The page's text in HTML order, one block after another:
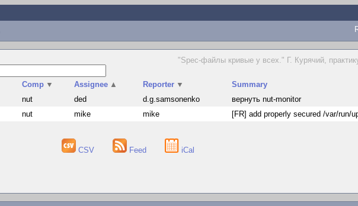
"Spec-файлы кривые у всех." Г. Курячий,
Comp ▼ Assignee ▲ Reporter ▼
Summary
nut ded d.g.samsonenko
вернуть nut-monitor
nut mike mike [FR] add properly secured /var/run/
CSV Feed iCal